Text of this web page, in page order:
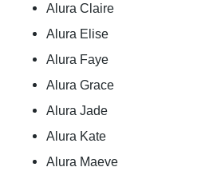
Alura Claire
Alura Elise
Alura Faye
Alura Grace
Alura Jade
Alura Kate
Alura Maeve